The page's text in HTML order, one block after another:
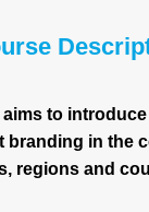
to
branding in the
regions and